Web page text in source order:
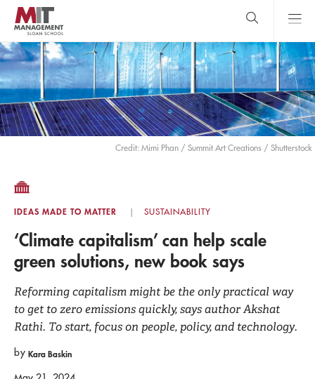
Skip
main
content
MIT Sloan
logo
Search Main
Menu
close
search
Credit: Mimi Phan / Summit Art Creations / Shutterstock
IDEAS MADE TO MATTER SUSTAINABILITY
‘Climate capitalism’ can help scale
green solutions, new book says
Reforming capitalism might be the only practical way
to get to zero emissions quickly, says author Akshat
Rathi. To start, focus on people, policy, and technology.
by Kara Baskin